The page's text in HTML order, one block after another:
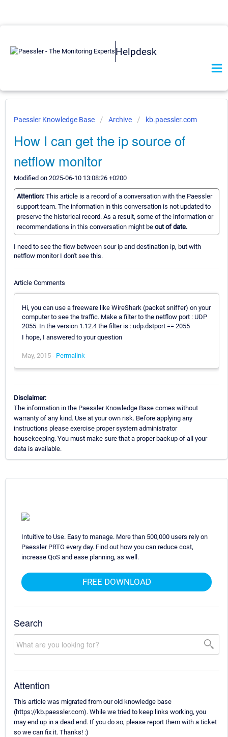
Helpdesk
Paessler Knowledge Base Archive kb.paessler.com
How I can get the ip source of
netflow monitor
Modified on 2025-06-10 13:08:26 +0200
Attention: This article is a record of a conversation with the Paessler
support team. The information in this conversation is not updated to
preserve the historical record. As a result, some of the information or
recommendations in this conversation might be out of date.
I need to see the flow between sour ip and destination ip, but with
netflow monitor I don't see this.
Article Comments
Hi, you can use a freeware like WireShark (packet sniffer) on your
computer to see the traffic. Make a filter to the netflow port : UDP
2055. In the version 1.12.4 the filter is : udp.dstport == 2055
I hope, I answered to your question
May, 2015 - Permalink
Disclaimer:
The information in the Paessler Knowledge Base comes without
warranty of any kind. Use at your own risk. Before applying any
instructions please exercise proper system administrator
housekeeping. You must make sure that a proper backup of all your
data is available.
Intuitive to Use. Easy to manage. More than 500,000 users rely on
Paessler PRTG every day. Find out how you can reduce cost,
increase QoS and ease planning, as well.
FREE DOWNLOAD
Search
Attention
This article was migrated from our old knowledge base
(https://kb.paessler.com). While we tried to keep links working, you
may end up in a dead end. If you do so, please report them with a ticket
so we can fix it. Thanks! :)